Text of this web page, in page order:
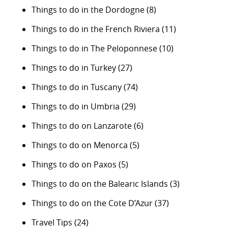
Things to do in the Dordogne(8)
Things to do in the French Riviera (11)
Things to do in The Peloponnese(10)
Things to do in Turkey(27)
Things to do in Tuscany(74)
Things to do in Umbria (29)
Things to do on Lanzarote(6)
Things to do on Menorca (5)
Things to do on Paxos (5)
Things to do on the Balearic Islands (3)
Things to do on the Cote D’Azur(37)
Travel Tips (24)